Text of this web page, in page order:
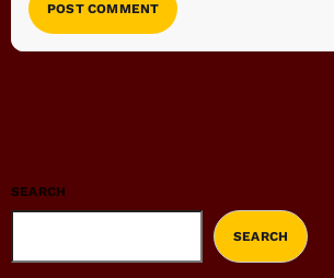
SEARCH
SEARCH